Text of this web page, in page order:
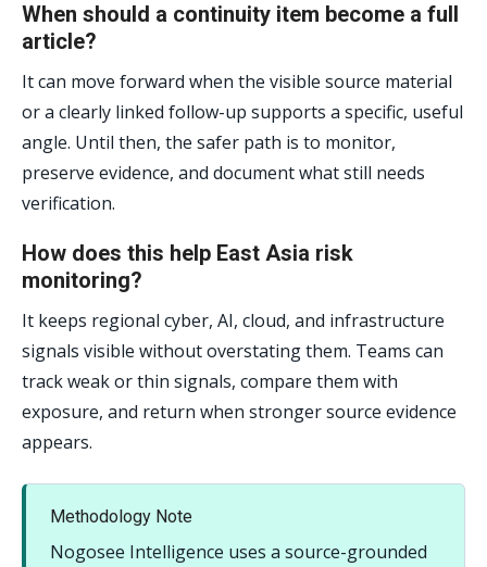
When should a continuity item become a full
article?
It can move forward when the visible source material
or a clearly linked follow-up supports a specific, useful
angle. Until then, the safer path is to monitor,
preserve evidence, and document what still needs
verification.
How does this help East Asia risk
monitoring?
It keeps regional cyber, AI, cloud, and infrastructure
signals visible without overstating them. Teams can
track weak or thin signals, compare them with
exposure, and return when stronger source evidence
appears.
Methodology Note
Nogosee Intelligence uses a source-grounded